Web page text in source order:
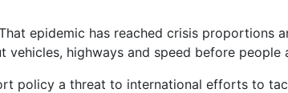
epidemic has reached crisis proportions
highways and speed before people
policy a threat to international efforts to